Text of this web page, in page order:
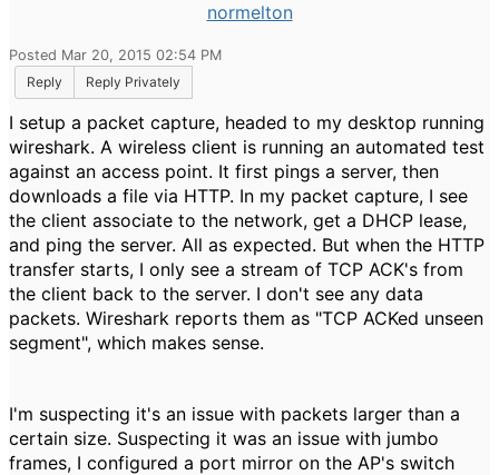
normelton
Posted Mar 20, 2015 02:54 PM
Reply
Reply Privately
I setup a packet capture, headed to my desktop running
wireshark. A wireless client is running an automated test
against an access point. It first pings a server, then
downloads a file via HTTP. In my packet capture, I see
the client associate to the network, get a DHCP lease,
and ping the server. All as expected. But when the HTTP
transfer starts, I only see a stream of TCP ACK's from
the client back to the server. I don't see any data
packets. Wireshark reports them as "TCP ACKed unseen
segment", which makes sense.
I'm suspecting it's an issue with packets larger than a
certain size. Suspecting it was an issue with jumbo
frames, I configured a port mirror on the AP's switch